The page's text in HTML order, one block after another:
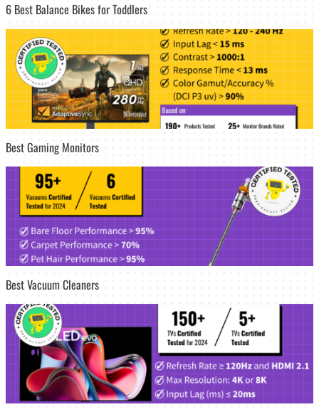
6 Best Balance Bikes for Toddlers
Best Gaming Monitors
Best Vacuum Cleaners